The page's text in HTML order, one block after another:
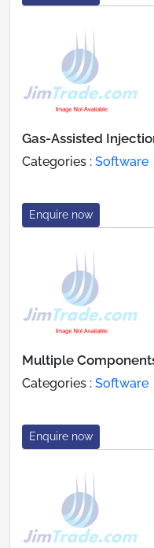
Gas-Assisted
Categories : Software
Enquire now
Multiple
Categories : Software
Enquire now